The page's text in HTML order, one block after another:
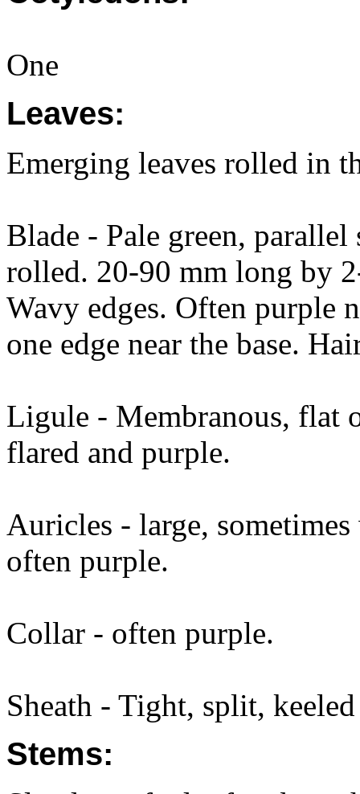
One
Leaves:
Emerging leaves rolled in
Blade - Pale green,
rolled. 20-90 mm long by
Wavy edges. Often purple
one edge near the base.
Ligule - Membranous, flat
flared and purple.
Auricles - large,
often purple.
Collar - often purple.
Sheath - Tight, split,
Stems: